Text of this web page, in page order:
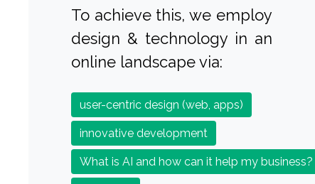
To achieve this, we employ
design & technology in an
online landscape via:
user-centric design (web, apps)
innovative development
What is AI and how can it help my business?